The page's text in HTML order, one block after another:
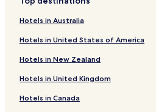
Hotels in Australia
Hotels in United States of America
Hotels in New Zealand
Hotels in United Kingdom
Hotels in Canada